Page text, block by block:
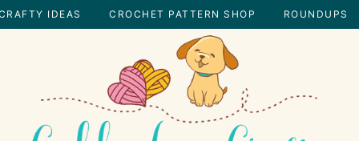
IDEAS CROCHET PATTERN SHOP ROUNDUPS